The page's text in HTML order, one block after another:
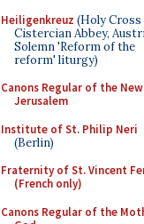
Heiligenkreuz (Holy Cross
Cistercian Abbey,
Solemn 'Reform of the
reform' liturgy)
Canons Regular of the New
Jerusalem
Institute of St. Philip Neri
(Berlin)
Fraternity of St. Vincent
(French only)
Canons Regular of the